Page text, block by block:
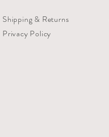
Shipping & Returns
Privacy Policy